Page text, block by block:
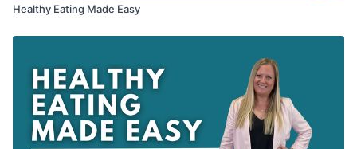
Healthy Eating Made Easy